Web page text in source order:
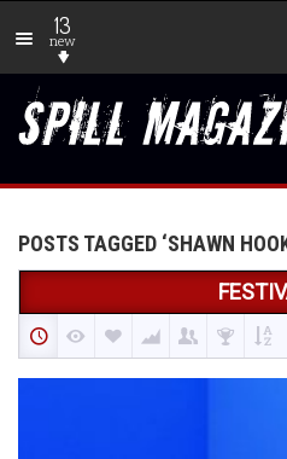
13
new
POSTS TAGGED ‘SHAWN